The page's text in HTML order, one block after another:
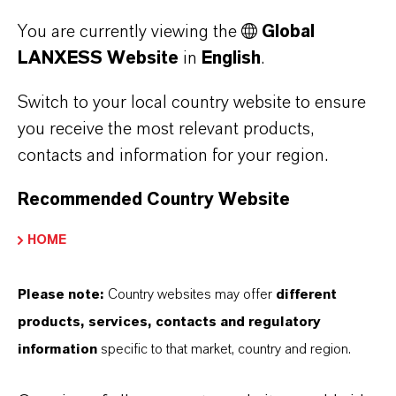
LANXESS will continue to expand its range of
orange-colored compounds. “We develop
variants in accordance with market
requirements,” said Haspel.
Development focus: new mobility
At HPM, the new compounds form part of a
addition to halogen-free flame-retardant
polyamides, whose additive packages are
specially designed for electromobility
You are currently viewing the
Global
LANXESS Website in English.
Switch to your local country website to ensure
you receive the most relevant products,
contacts and information for your region.
Recommended Country Website
HOME
Please note: Country websites may offer different
products, services, contacts and regulatory
information specific to that market, country and region.